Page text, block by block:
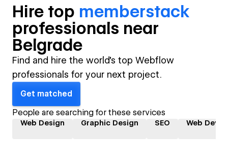
Hire top memberstack
professionals near
Belgrade
Find and hire the world's top Webflow
professionals for your next project.
Get matched
People are searching for these services
Web Design Graphic Design SEO Web